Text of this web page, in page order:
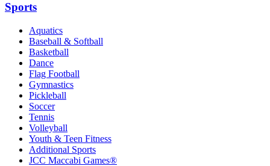
Sports
Aquatics
Baseball & Softball
Basketball
Dance
Flag Football
Gymnastics
Pickleball
Soccer
Tennis
Volleyball
Youth & Teen Fitness
Additional Sports
JCC Maccabi Games®